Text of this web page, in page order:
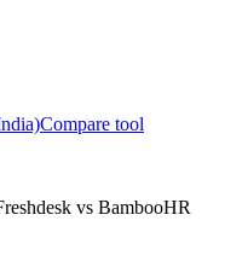
Compare tool
vs BambooHR